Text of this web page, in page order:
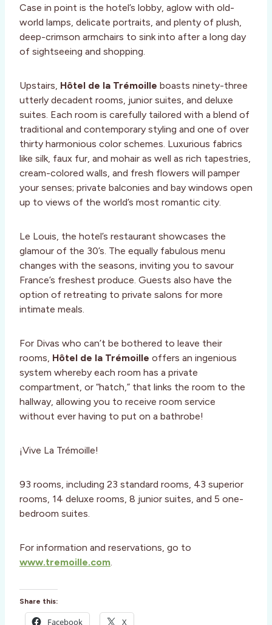
Case in point is the hotel’s lobby, aglow with old-
world lamps, delicate portraits, and plenty of plush,
deep-crimson armchairs to sink into after a long day
of sightseeing and shopping.
Upstairs, Hôtel de la Trémoille boasts ninety-three
utterly decadent rooms, junior suites, and deluxe
suites. Each room is carefully tailored with a blend of
traditional and contemporary styling and one of over
thirty harmonious color schemes. Luxurious fabrics
like silk, faux fur, and mohair as well as rich tapestries,
cream-colored walls, and fresh flowers will pamper
your senses; private balconies and bay windows open
up to views of the world’s most romantic city.
Le Louis, the hotel’s restaurant showcases the
glamour of the 30’s. The equally fabulous menu
changes with the seasons, inviting you to savour
France’s freshest produce. Guests also have the
option of retreating to private salons for more
intimate meals.
For Divas who can’t be bothered to leave their
rooms, Hôtel de la Trémoille offers an ingenious
system whereby each room has a private
compartment, or “hatch,” that links the room to the
hallway, allowing you to receive room service
without ever having to put on a bathrobe!
¡Vive La Trémoille!
93 rooms, including 23 standard rooms, 43 superior
rooms, 14 deluxe rooms, 8 junior suites, and 5 one-
bedroom suites.
For information and reservations, go to
www.tremoille.com.
Share this:
Facebook X